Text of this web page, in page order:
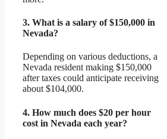
3. What is a salary of $150,000 in
Nevada?
Depending on various deductions, a
Nevada resident making $150,000
after taxes could anticipate receiving
about $104,000.
4. How much does $20 per hour
cost in Nevada each year?